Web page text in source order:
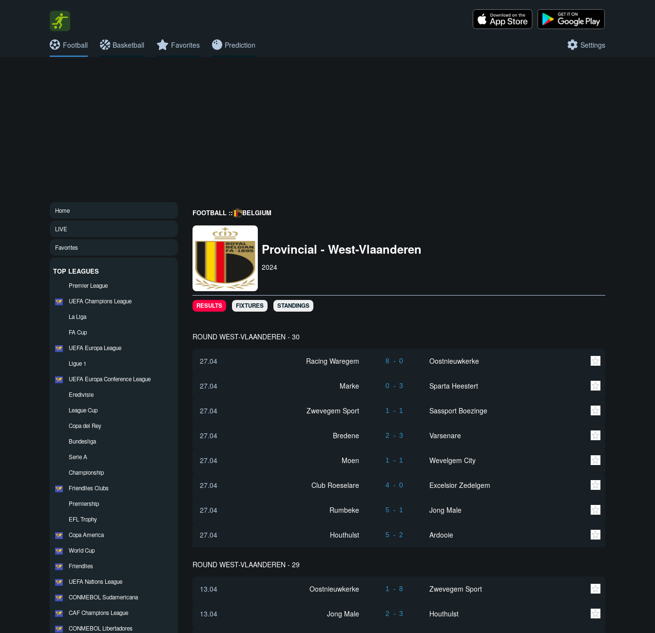
Football Basketball Favorites Prediction Settings
Home
LIVE
Favorites
TOP LEAGUES
Premier League
UEFA Champions League
La Liga
FA Cup
UEFA Europa League
Ligue 1
UEFA Europa Conference League
Eredivisie
League Cup
Copa del Rey
Bundesliga
Serie A
Championship
Friendlies Clubs
Premiership
EFL Trophy
Copa America
World Cup
Friendlies
UEFA Nations League
CONMEBOL Sudamericana
CAF Champions League
CONMEBOL Libertadores
FOOTBALL :: BELGIUM
Provincial - West-Vlaanderen
2024
RESULTS FIXTURES STANDINGS
ROUND WEST-VLAANDEREN - 30
27.04 Racing Waregem 8 - 0 Oostnieuwkerke
27.04 Marke 0 - 3 Sparta Heestert
27.04 Zwevegem Sport 1 - 1 Sassport Boezinge
27.04 Bredene 2 - 3 Varsenare
27.04 Moen 1 - 1 Wevelgem City
27.04 Club Roeselare 4 - 0 Excelsior Zedelgem
27.04 Rumbeke 5 - 1 Jong Male
27.04 Houthulst 5 - 2 Ardooie
ROUND WEST-VLAANDEREN - 29
13.04 Oostnieuwkerke 1 - 8 Zwevegem Sport
13.04 Jong Male 2 - 3 Houthulst